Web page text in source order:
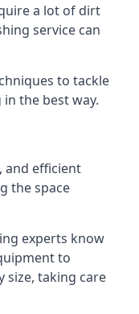
a lot of dirt
service can
to tackle
the best way.
and efficient
the space
experts know
to
size, taking care